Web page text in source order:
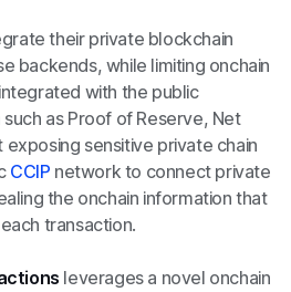
their private blockchain
backends, while limiting onchain
with the public
as Proof of Reserve, Net
sensitive private chain
CCIP network to connect private
the onchain information that
transaction.
leverages a novel onchain